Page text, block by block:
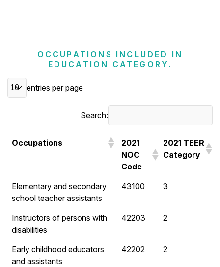
OCCUPATIONS INCLUDED IN
EDUCATION CATEGORY.
entries per page
Search:
Occupations
2021
NOC
Code
2021 TEER
Category
Elementary and secondary
school teacher assistants
43100 3
Instructors of persons with
disabilities
42203 2
Early childhood educators
and assistants
42202 2